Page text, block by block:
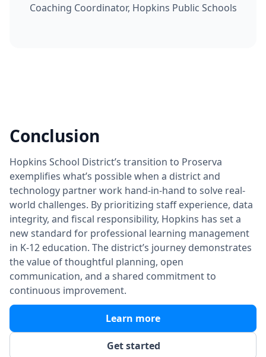
Coaching Coordinator, Hopkins Public Schools
Conclusion
Hopkins School District’s transition to Proserva
exemplifies what’s possible when a district and
technology partner work hand-in-hand to solve real-
world challenges. By prioritizing staff experience, data
integrity, and fiscal responsibility, Hopkins has set a
new standard for professional learning management
in K-12 education. The district’s journey demonstrates
the value of thoughtful planning, open
communication, and a shared commitment to
continuous improvement.
Get started
Learn more